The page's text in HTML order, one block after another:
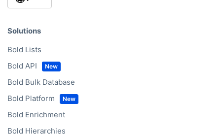
Solutions
Bold Lists
Bold API
Bold Bulk Database
Bold Platform
Bold Enrichment
Bold Hierarchies